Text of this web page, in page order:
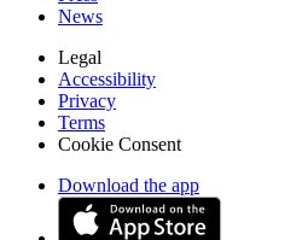
News
Legal
Accessibility
Privacy
Terms
Cookie Consent
Download the app